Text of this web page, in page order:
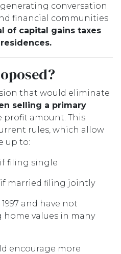
conversation
financial communities
of capital gains taxes
that would eliminate
selling a primary
profit amount. This
rules, which allow
up to:
filing single
married filing jointly
and have not
values in many
encourage more